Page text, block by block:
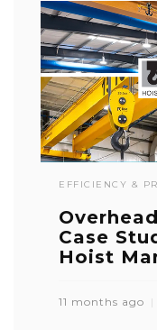
EFFICIENCY &
Case
Hoist
11 months ago